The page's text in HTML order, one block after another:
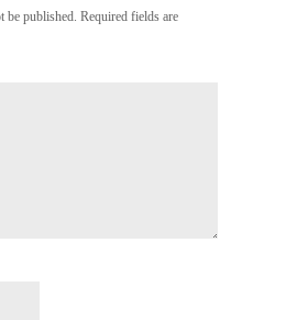
be published. Required fields are